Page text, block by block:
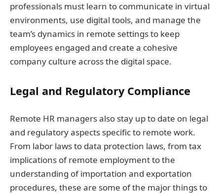
professionals must learn to communicate in virtual
environments, use digital tools, and manage the
team’s dynamics in remote settings to keep
employees engaged and create a cohesive
company culture across the digital space.
Legal and Regulatory Compliance
Remote HR managers also stay up to date on legal
and regulatory aspects specific to remote work.
From labor laws to data protection laws, from tax
implications of remote employment to the
understanding of importation and exportation
procedures, these are some of the major things to